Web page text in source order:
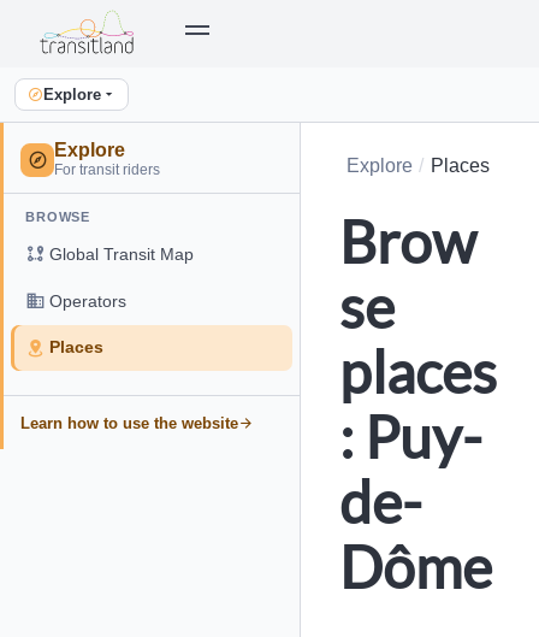
Explore
Explore
For transit riders
BROWSE
Global Transit Map
Operators
Places
Learn how to use the website
Explore Places
Brow
se
places
: Puy-
de-
Dôme